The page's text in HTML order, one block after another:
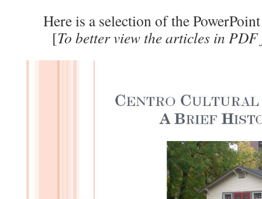
Here is a selection of the
[To better view the articles in